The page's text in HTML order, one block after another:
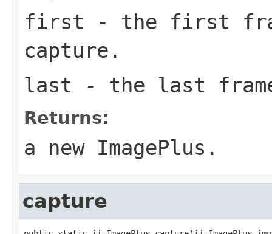
first - the first
capture.
last - the last
Returns:
a new ImagePlus.
capture